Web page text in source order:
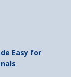
Easy for